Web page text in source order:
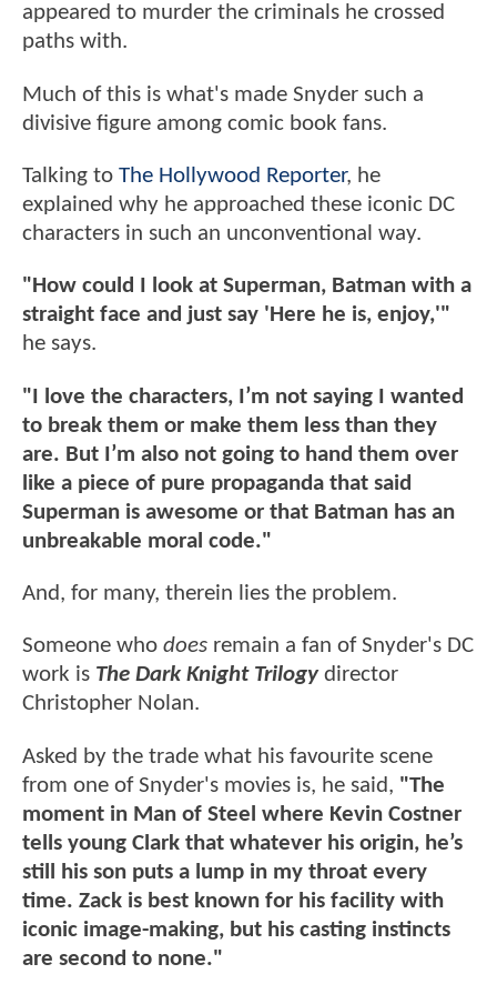
appeared to murder the criminals he crossed
paths with.
Much of this is what's made Snyder such a
divisive figure among comic book fans.
Talking to The Hollywood Reporter, he
explained why he approached these iconic DC
characters in such an unconventional way.
"How could I look at Superman, Batman with a
straight face and just say 'Here he is, enjoy,'"
he says.
"I love the characters, I’m not saying I wanted
to break them or make them less than they
are. But I’m also not going to hand them over
like a piece of pure propaganda that said
Superman is awesome or that Batman has an
unbreakable moral code."
And, for many, therein lies the problem.
Someone who does remain a fan of Snyder's DC
work is The Dark Knight Trilogydirector
Christopher Nolan.
Asked by the trade what his favourite scene
from one of Snyder's movies is, he said, "The
moment in Man of Steel where Kevin Costner
tells young Clark that whatever his origin, he’s
still his son puts a lump in my throat every
time. Zack is best known for his facility with
iconic image-making, but his casting instincts
are second to none."